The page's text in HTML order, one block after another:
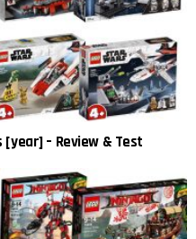
[year] – Review & Test